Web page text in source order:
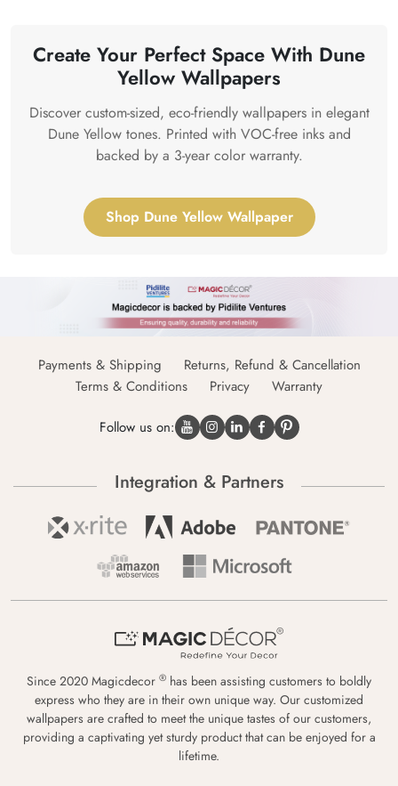
Create Your Perfect Space With Dune
Yellow Wallpapers
Discover custom-sized, eco-friendly wallpapers in elegant
Dune Yellow tones. Printed with VOC-free inks and
backed by a 3-year color warranty.
Shop Dune Yellow Wallpaper
Payments & Shipping
Returns, Refund & Cancellation
Terms & Conditions
Privacy Warranty
Follow us on:
Integration & Partners
Since 2020 Magicdecor ® has been assisting customers to boldly
express who they are in their own unique way. Our customized
wallpapers are crafted to meet the unique tastes of our customers,
providing a captivating yet sturdy product that can be enjoyed for a
lifetime.